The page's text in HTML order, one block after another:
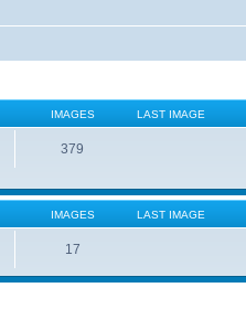
IMAGES LAST IMAGE
379
IMAGES LAST IMAGE
17